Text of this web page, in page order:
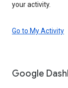
your activity.
Go to My Activity
Google